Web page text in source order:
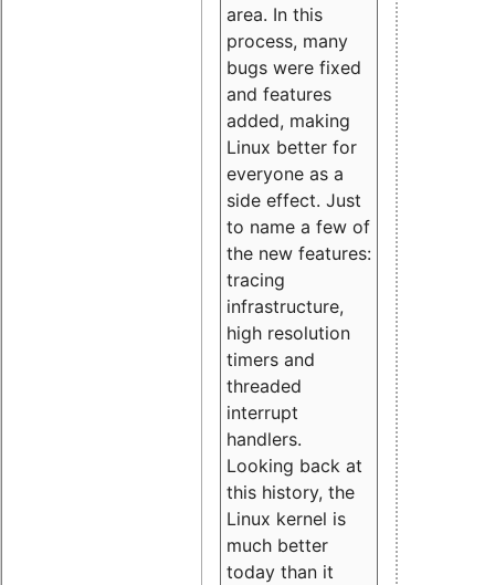
area. In this
process, many
bugs were fixed
and features
added, making
Linux better for
everyone as a
side effect. Just
to name a few of
the new features:
tracing
infrastructure,
high resolution
timers and
threaded
interrupt
handlers.
Looking back at
this history, the
Linux kernel is
much better
today than it